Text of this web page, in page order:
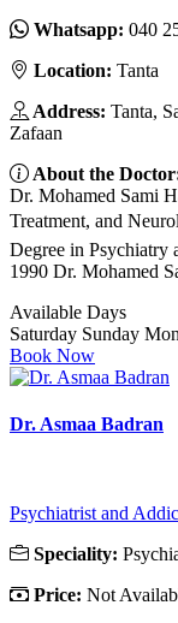
Whatsapp: 040
Location: Tanta
Address: Tanta,
Zafaan
About the
Dr. Mohamed Sami
Treatment, and
Degree in
1990 Dr. Mohamed
Available Days
Saturday Sunday
Book Now
Dr. Asmaa Badran
Psychiatrist and
Speciality:
Price: Not